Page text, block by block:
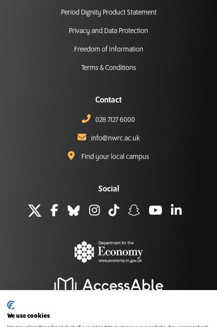
Period Dignity Product Statement
Privacy and Data Protection
Freedom of Information
Terms & Conditions
Contact
028 7127 6000
info@nwrc.ac.uk
Find your local campus
Social
We use cookies